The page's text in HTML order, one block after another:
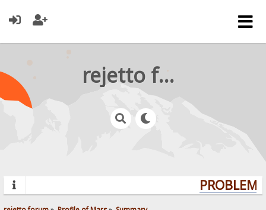
rejetto forum